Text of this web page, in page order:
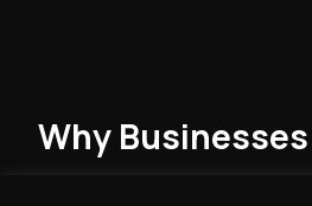
Why Businesses